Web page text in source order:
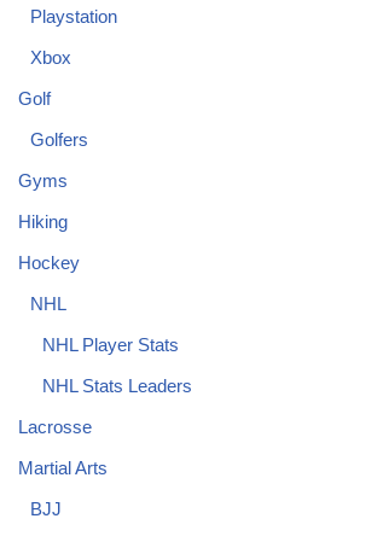
Playstation
Xbox
Golf
Golfers
Gyms
Hiking
Hockey
NHL
NHL Player Stats
NHL Stats Leaders
Lacrosse
Martial Arts
BJJ